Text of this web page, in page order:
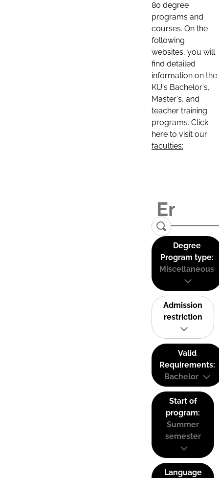
80 degree
programs and
courses. On the
following
websites, you will
find detailed
information on the
KU's Bachelor's,
Master's, and
teacher training
programs. Click
here to visit our
faculties:
Degree
Program type:
Miscellaneous
Admission
restriction
Valid
Requirements:
Bachelor
Start of
program:
Summer
semester
Language